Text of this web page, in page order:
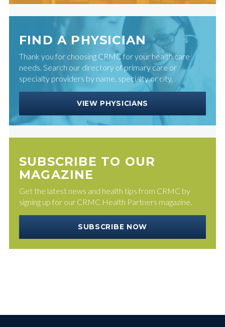
FIND A PHYSICIAN
Thank you for choosing CRMC for your health care
needs. Search our directory of primary care or
specialty providers by name, specialty or city.
VIEW PHYSICIANS
SUBSCRIBE TO OUR
MAGAZINE
Get the latest news and health tips from CRMC by
signing up for our CRMC Health Partners magazine.
SUBSCRIBE NOW